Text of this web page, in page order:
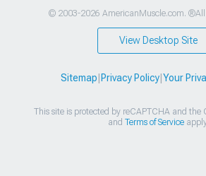
© 2003-2026 AmericanMuscle.com. ®All
View Desktop Site
Sitemap Privacy Policy| Your
This site is protected by reCAPTCHA and the
and Terms of Service